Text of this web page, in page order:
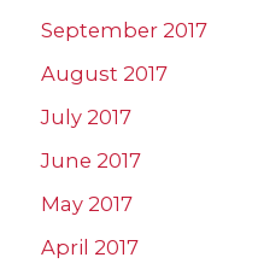
September 2017
August 2017
July 2017
June 2017
May 2017
April 2017